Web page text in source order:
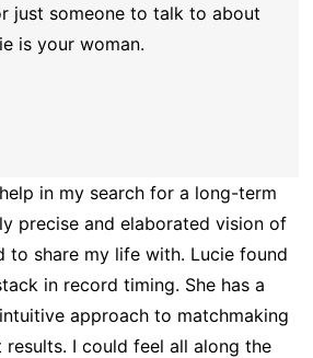
just someone to talk to about
is your woman.
in my search for a long-term
precise and elaborated vision of
to share my life with. Lucie found
in record timing. She has a
approach to matchmaking
I could feel all along the